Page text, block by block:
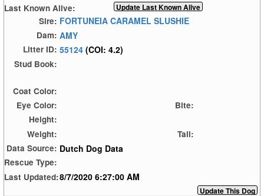
Last Known Alive:
Sire: FORTUNEIA CARAMEL SLUSHIE
Dam: AMY
Litter ID: 55124 (COI: 4.2)
Stud Book:
Coat Color:
Eye Color:
Bite:
Height:
Weight:
Tail:
Data Source: Dutch Dog Data
Rescue Type:
Last Updated:8/7/2020 6:27:00 AM